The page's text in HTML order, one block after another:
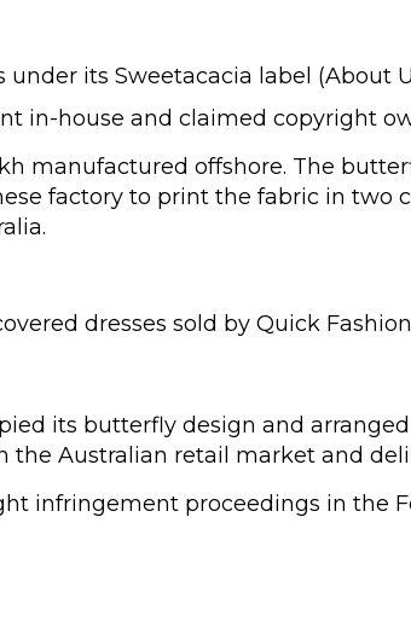
its Sweetacacia label (About
in-house and claimed copyright
manufactured offshore. The
factory to print the fabric in two
dresses sold by Quick
its butterfly design and
the Australian retail market and
infringement proceedings in the